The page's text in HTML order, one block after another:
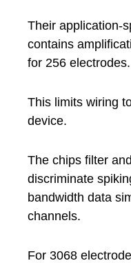
Their application-
contains
for 256 electrodes.
This limits wiring
device.
The chips filter
discriminate
bandwidth data
channels.
For 3068